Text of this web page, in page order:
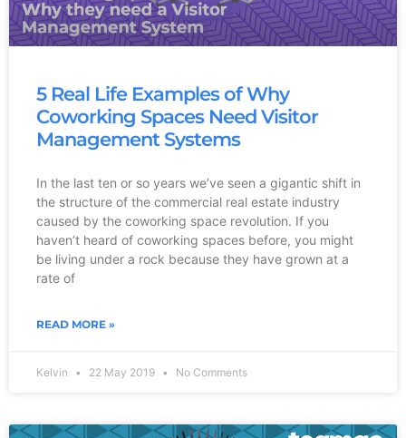
5 Real Life Examples of Why
Coworking Spaces Need Visitor
Management Systems
In the last ten or so years we’ve seen a gigantic shift in
the structure of the commercial real estate industry
caused by the coworking space revolution. If you
haven’t heard of coworking spaces before, you might
be living under a rock because they have grown at a
rate of
READ MORE »
Kelvin 22 May 2019 No Comments